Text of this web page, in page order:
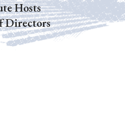
Hosts
Directors